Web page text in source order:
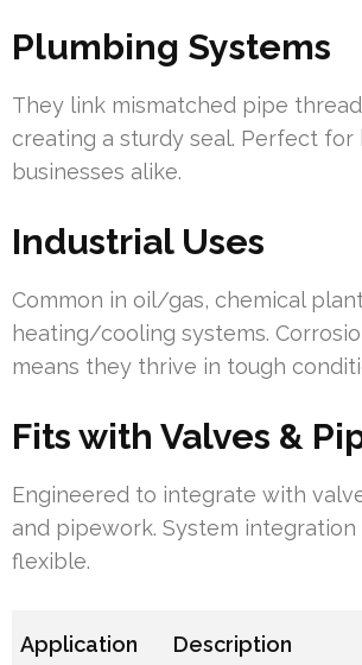
Plumbing Systems
They link mismatched pipe
creating a sturdy seal. Perfect for
businesses alike.
Industrial Uses
Common in oil/gas, chemical
heating/cooling systems.
means they thrive in tough
Fits with Valves &
Engineered to integrate with
and pipework. System integration
flexible.
Application Description